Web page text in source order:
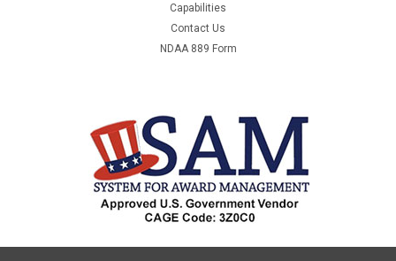
Capabilities
Contact Us
NDAA 889 Form